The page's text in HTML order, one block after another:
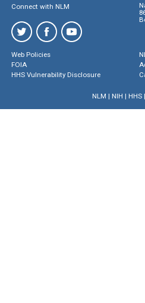
Connect with NLM
Web Policies
FOIA
HHS Vulnerability Disclosure
NLM | NIH | HHS|